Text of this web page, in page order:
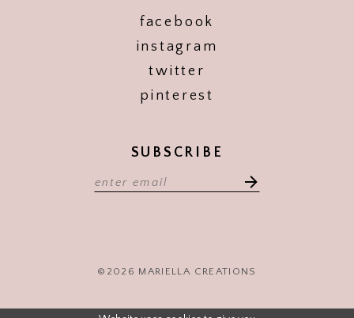
facebook
instagram
twitter
pinterest
SUBSCRIBE
©2026 MARIELLA CREATIONS